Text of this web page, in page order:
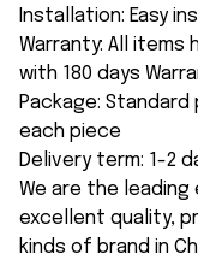
Installation: Easy
Warranty: All items
with 180 days
Package:
each piece
Delivery term: 1-2
We are the
excellent quality,
kinds of brand in